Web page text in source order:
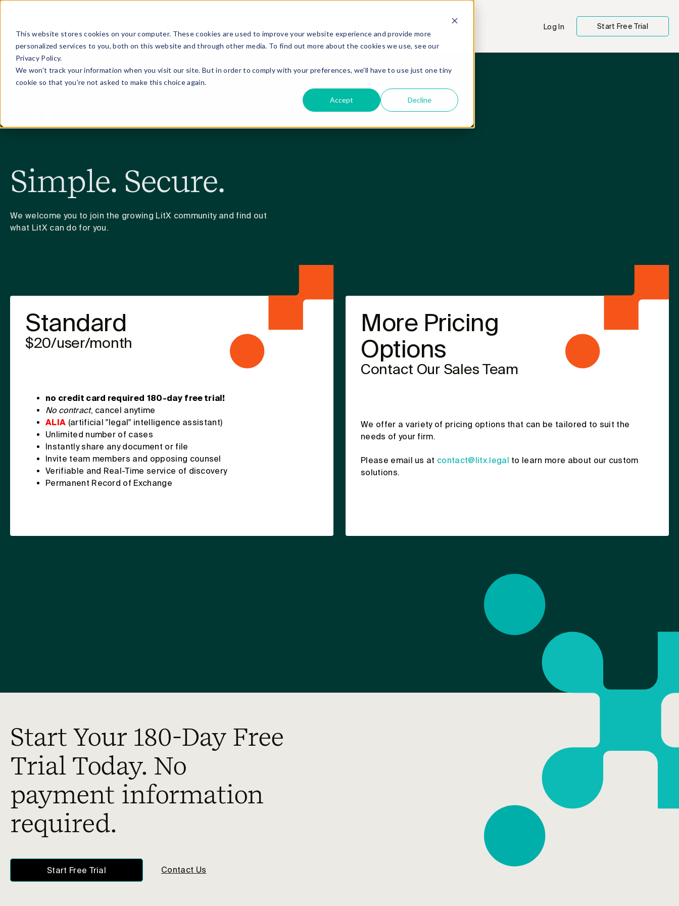
This website stores cookies on your computer. These cookies are used to improve your website experience and provide more
personalized services to you, both on this website and through other media. To find out more about the cookies we use, see our
Privacy Policy.
We won't track your information when you visit our site. But in order to comply with your preferences, we'll have to use just one tiny
cookie so that you're not asked to make this choice again.
Accept Decline
Log In Start Free Trial
Simple. Secure.
We welcome you to join the growing LitX community and find out
what LitX can do for you.
Standard
$20/user/month
no credit card required 180-day free trial!
No contract, cancel anytime
ALIA (artificial "legal" intelligence assistant)
Unlimited number of cases
Instantly share any document or file
Invite team members and opposing counsel
Verifiable and Real-Time service of discovery
Permanent Record of Exchange
More Pricing
Options
Contact Our Sales Team
We offer a variety of pricing options that can be tailored to suit the
needs of your firm.
Please email us at contact@litx.legal to learn more about our custom
solutions.
Start Your 180-Day Free
Trial Today. No
payment information
required.
Start Free Trial Contact Us